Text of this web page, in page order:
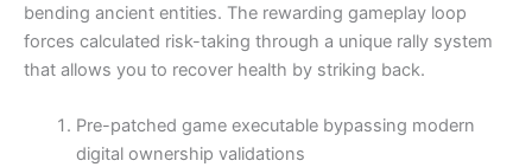
bending ancient entities. The rewarding gameplay loop
forces calculated risk-taking through a unique rally system
that allows you to recover health by striking back.
Pre-patched game executable bypassing modern
digital ownership validations